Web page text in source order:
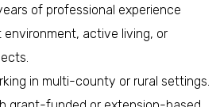
of professional experience
environment, active living, or
in multi-county or rural settings.